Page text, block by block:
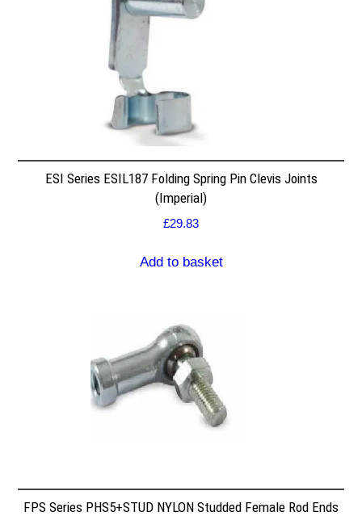
ESI Series ESIL187 Folding Spring Pin Clevis Joints
(Imperial)
£29.83
Add to basket
FPS Series PHS5+STUD NYLON Studded Female Rod Ends